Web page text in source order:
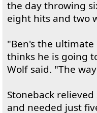
the day throwing
eight hits and two
"Ben's the
thinks he is going
Wolf said. "The
Stoneback
and needed just